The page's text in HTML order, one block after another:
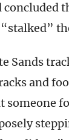
concluded
Sands
and
someone